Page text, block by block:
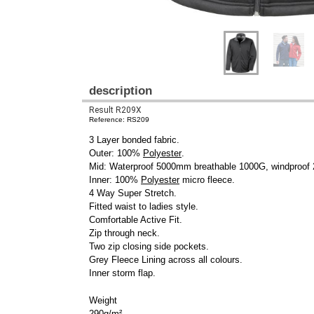
description
Result R209X
Reference: RS209
3 Layer bonded fabric.
Outer: 100% Polyester.
Mid: Waterproof 5000mm breathable 1000G, windproof
Inner: 100% Polyestermicro fleece.
4 Way Super Stretch.
Fitted waist to ladies style.
Comfortable Active Fit.
Zip through neck.
Two zip closing side pockets.
Grey Fleece Lining across all colours.
Inner storm flap.
Weight